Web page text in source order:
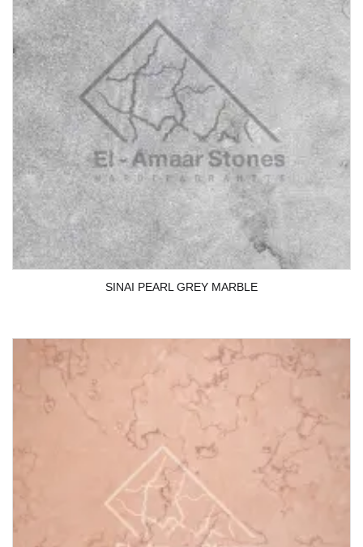
SINAI PEARL GREY MARBLE